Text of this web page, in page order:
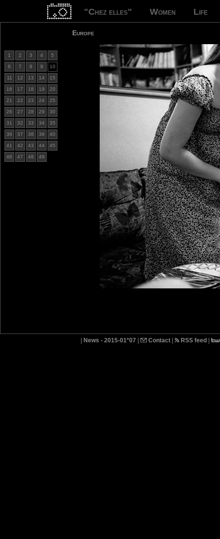
"Chez elles" Women Life
Europe
1 2 3 4 5
6 7 8 9 10
11 12 13 14 15
16 17 18 19 20
21 22 23 24 25
26 27 28 29 30
31 32 33 34 35
36 37 38 39 40
41 42 43 44 45
46 47 48 49
News - 2015-01*07 Contact RSS feed